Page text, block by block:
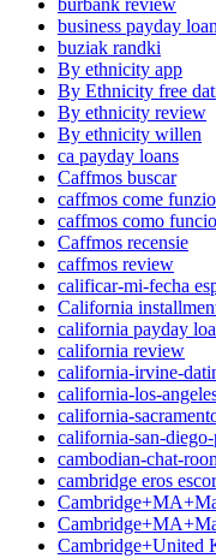
business payday
buziak randki
By ethnicity app
By Ethnicity free
By ethnicity review
By ethnicity willen
ca payday loans
Caffmos buscar
caffmos come
caffmos como
Caffmos recensie
caffmos review
calificar-mi-fecha
California
california payday
california review
california-irvine-
california-los-
california-
california-san-
cambodian-chat-
cambridge eros
Cambridge+United